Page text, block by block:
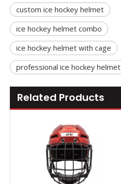
custom ice hockey helmet
ice hockey helmet combo
ice hockey helmet with cage
professional ice hockey helmet
Related Products